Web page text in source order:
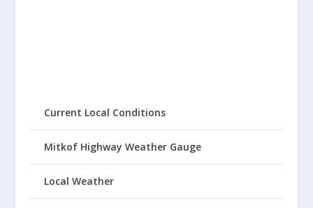
Current Local Conditions
Mitkof Highway Weather Gauge
Local Weather